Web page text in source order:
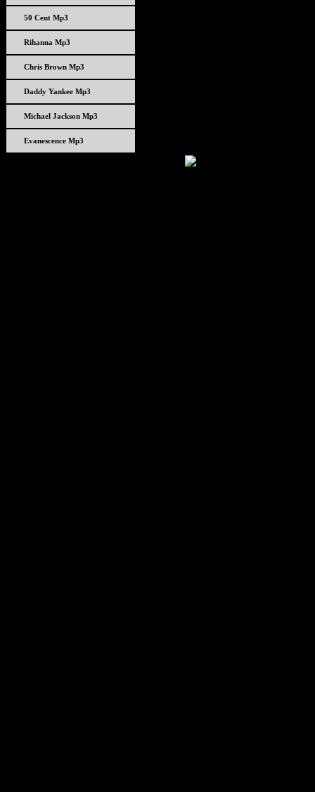
50 Cent Mp3
Rihanna Mp3
Chris Brown Mp3
Daddy Yankee Mp3
Michael Jackson Mp3
Evanescence Mp3